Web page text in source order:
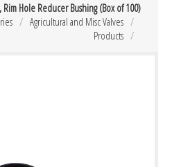
Rim Hole Reducer Bushing (Box of 100)
Agricultural and Misc Valves
Products